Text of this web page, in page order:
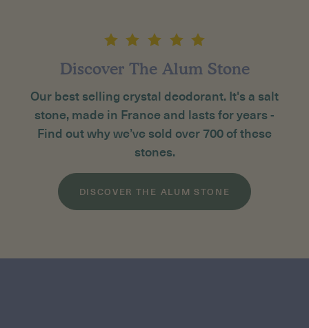
Discover The Alum Stone
Our best selling crystal deodorant. It's a salt
stone, made in France and lasts for years -
Find out why we’ve sold over 700 of these
stones.
DISCOVER THE ALUM STONE